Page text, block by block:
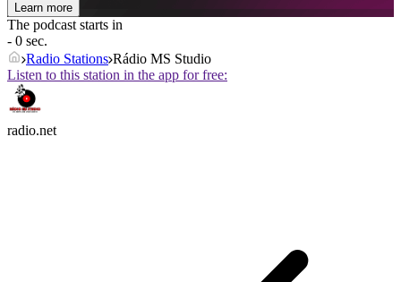
Learn more
The podcast starts in
- 0 sec.
Radio Stations Rádio MS Studio
Listen to this station in the app for free:
radio.net